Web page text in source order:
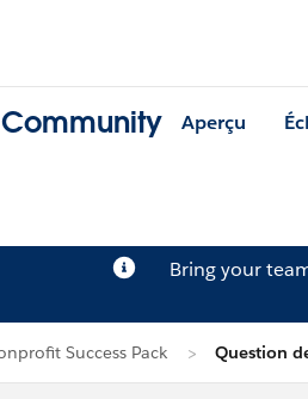
Aperçu
Bring your
Success Pack Question